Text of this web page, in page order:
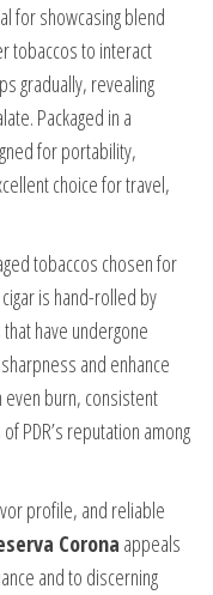
for showcasing blend
tobaccos to interact
gradually, revealing
Packaged in a
for portability,
choice for travel,
tobaccos chosen for
is hand-rolled by
have undergone
and enhance
even burn, consistent
PDR’s reputation among
profile, and reliable
Corona appeals
and to discerning